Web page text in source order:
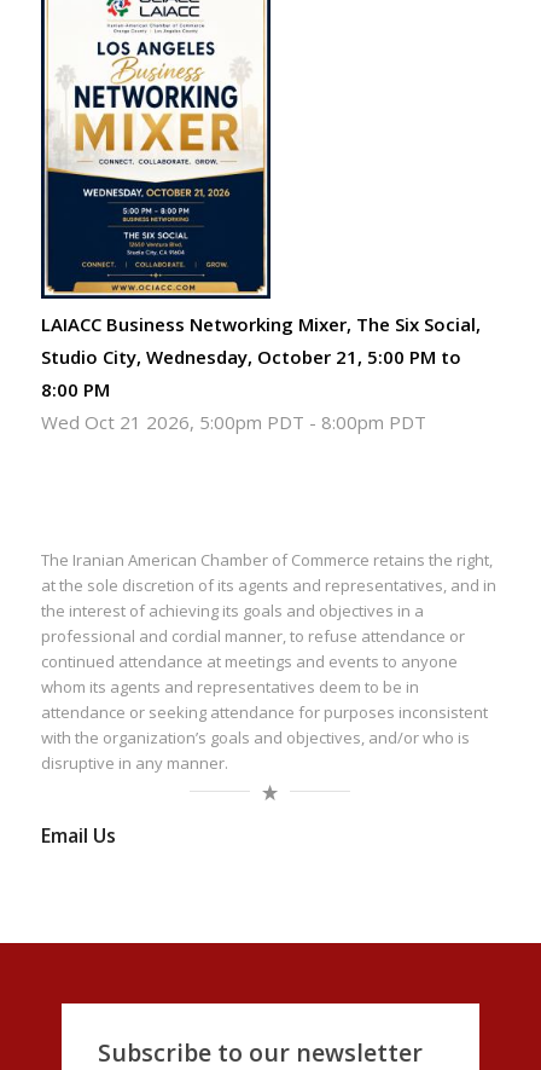
LAIACC Business Networking Mixer, The Six Social,
Studio City, Wednesday, October 21, 5:00 PM to
8:00 PM
Wed Oct 21 2026, 5:00pm PDT - 8:00pm PDT
The Iranian American Chamber of Commerce retains the right,
at the sole discretion of its agents and representatives, and in
the interest of achieving its goals and objectives in a
professional and cordial manner, to refuse attendance or
continued attendance at meetings and events to anyone
whom its agents and representatives deem to be in
attendance or seeking attendance for purposes inconsistent
with the organization’s goals and objectives, and/or who is
disruptive in any manner.
Email Us
Subscribe to our newsletter